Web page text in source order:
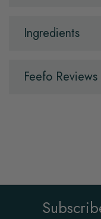
Ingredients
Feefo Reviews